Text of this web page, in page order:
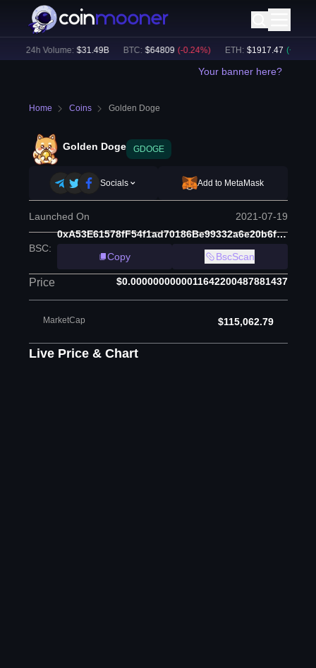
24h Volume: $31.49B BTC: $64809 (-0.24%) ETH: $ 1917.47 (+ 0.13
Your banner here?
Home Coins Golden Doge
Golden Doge GDOGE
Socials Add to MetaMask
Launched On 2021-07-19
BSC:
0xA53E61578fF54f1ad70186Be99332a6e20b6ffa9
Copy
BscScan
Price $0.0000000000011642200487881437
MarketCap $115,062.79
Live Price & Chart